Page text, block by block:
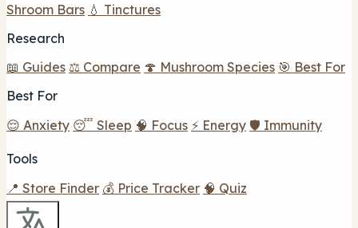
Shroom Bars 💧 Tinctures
Research
📖 Guides ⚖️ Compare 🍄 Mushroom Species 🎯 Best For
Best For
😌 Anxiety 😴 Sleep 🧠 Focus ⚡ Energy 🛡️ Immunity
Tools
📍 Store Finder 💰 Price Tracker 🧠 Quiz